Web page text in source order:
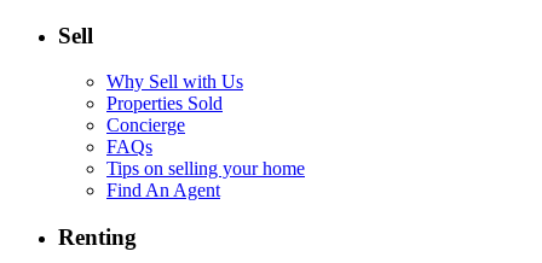
Sell
Why Sell with Us
Properties Sold
Concierge
FAQs
Tips on selling your home
Find An Agent
Renting